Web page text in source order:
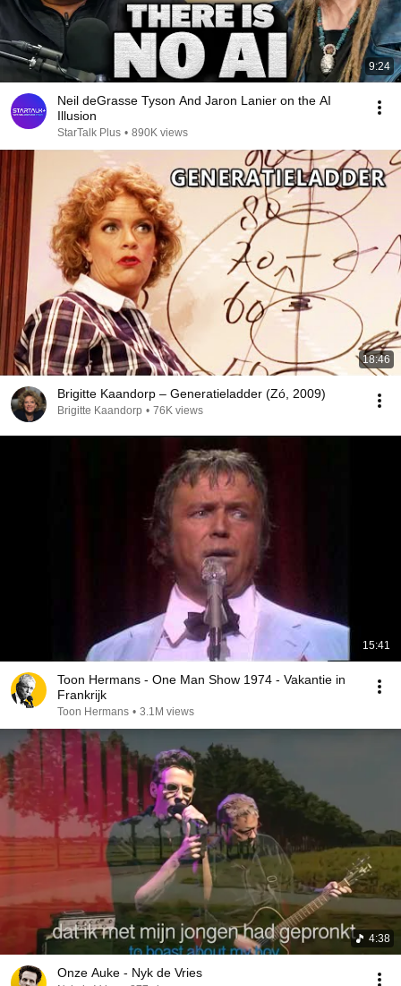
9:24
Neil deGrasse Tyson And Jaron Lanier on the AI
Illusion
StarTalk Plus • 890K views
18:46
Brigitte Kaandorp – Generatieladder (Zó, 2009)
Brigitte Kaandorp • 76K views
15:41
Toon Hermans - One Man Show 1974 - Vakantie in
Frankrijk
Toon Hermans • 3.1M views
4:38
Onze Auke - Nyk de Vries